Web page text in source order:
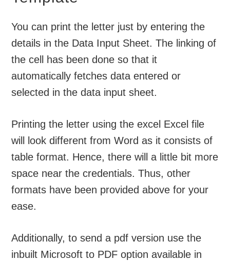
You can print the letter just by entering the
details in the Data Input Sheet. The linking of
the cell has been done so that it
automatically fetches data entered or
selected in the data input sheet.
Printing the letter using the excel Excel file
will look different from Word as it consists of
table format. Hence, there will a little bit more
space near the credentials. Thus, other
formats have been provided above for your
ease.
Additionally, to send a pdf version use the
inbuilt Microsoft to PDF option available in